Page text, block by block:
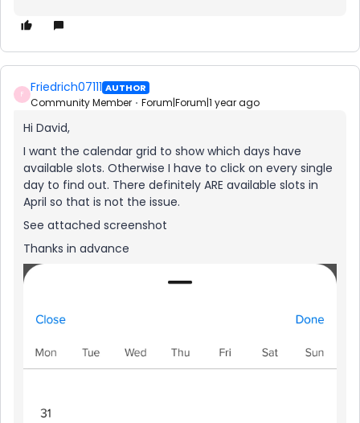
F Friedrich07111 AUTHOR
Community Member Forum|Forum|1 year ago
Hi David,
I want the calendar grid to show which days have
available slots. Otherwise I have to click on every single
day to find out. There definitely ARE available slots in
April so that is not the issue.
See attached screenshot
Thanks in advance